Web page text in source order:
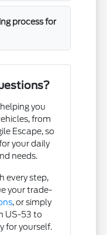
process for
you
from
Escape, so
your daily
needs.
every step,
your trade-
, or simply
US-53 to
for yourself.